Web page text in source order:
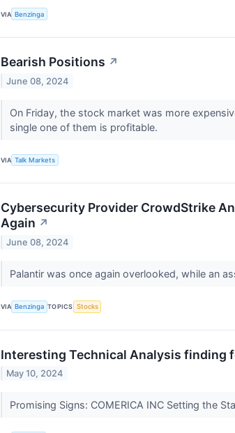
VIA Benzinga
Bearish Positions ↗
June 08, 2024
On Friday, the stock market was more
single one of them is profitable.
VIA Talk Markets
Cybersecurity Provider CrowdStrike
Again ↗
June 08, 2024
Palantir was once again overlooked, while an
VIA Benzinga TOPICS Stocks
Interesting Technical Analysis finding
May 10, 2024
Promising Signs: COMERICA INC Setting the